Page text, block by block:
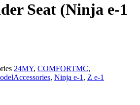
Seat (Ninja e-1
24MY, COMFORTMC,
, Ninja e-1 , Z e-1